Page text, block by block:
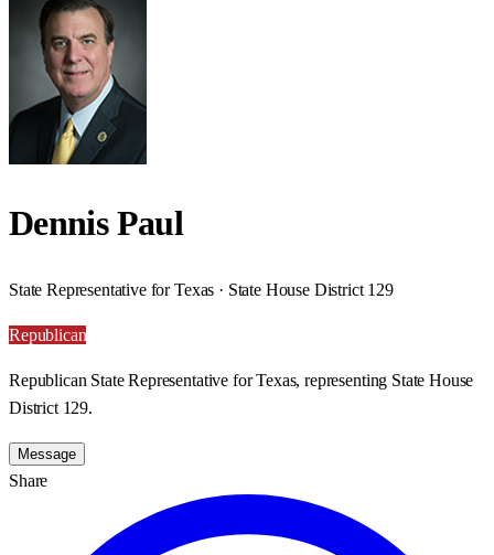
Dennis Paul
State Representative for Texas · State House District 129
Republican
Republican State Representative for Texas, representing State House
District 129.
Message
Share